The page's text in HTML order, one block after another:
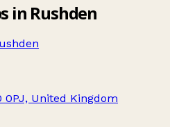
in Rushden
0PJ, United Kingdom